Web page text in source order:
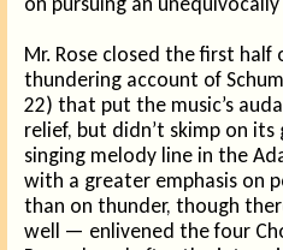
Mr. Rose closed the first
thundering account of
22) that put the music’s
relief, but didn’t skimp on
singing melody line in the
with a greater emphasis on
than on thunder, though
well — enlivened the four